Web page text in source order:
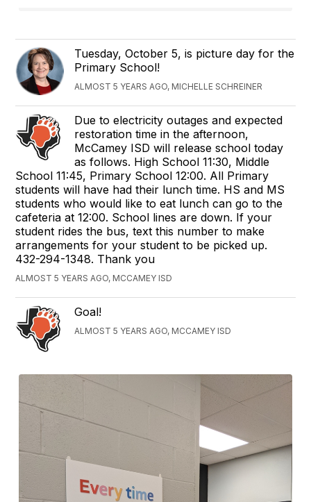
Tuesday, October 5, is picture day for the
Primary School!
ALMOST 5 YEARS AGO, MICHELLE SCHREINER
Due to electricity outages and expected
restoration time in the afternoon,
McCamey ISD will release school today
as follows. High School 11:30, Middle
School 11:45, Primary School 12:00. All Primary
students will have had their lunch time. HS and MS
students who would like to eat lunch can go to the
cafeteria at 12:00. School lines are down. If your
student rides the bus, text this number to make
arrangements for your student to be picked up.
432-294-1348. Thank you
ALMOST 5 YEARS AGO, MCCAMEY ISD
Goal!
ALMOST 5 YEARS AGO, MCCAMEY ISD